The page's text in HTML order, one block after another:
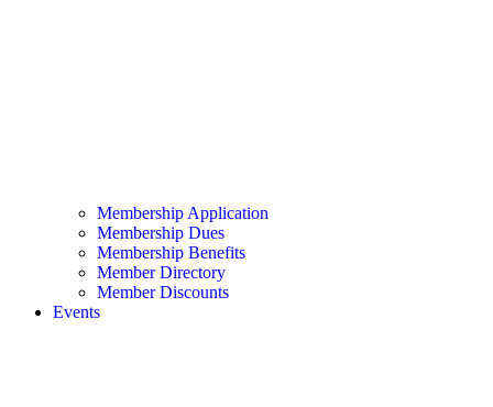
Membership Application
Membership Dues
Membership Benefits
Member Directory
Member Discounts
Events